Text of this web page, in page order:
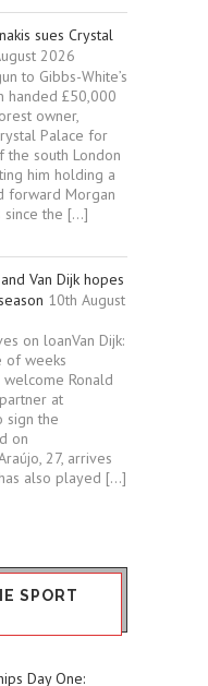
sues Crystal
2026
to Gibbs-White’s
handed £50,000
owner,
Palace for
south London
him holding a
forward Morgan
since the […]
Van Dijk hopes
10th August
on loanVan Dijk:
of weeks
Ronald
at
sign the
on
27, arrives
also played […]
SPORT
Day One: